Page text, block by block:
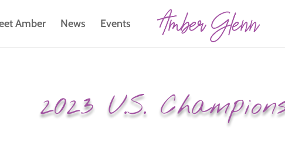
Amber News Events
2023 U.S.